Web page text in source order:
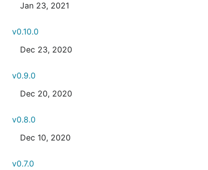
Jan 23, 2021
v0.10.0
Dec 23, 2020
v0.9.0
Dec 20, 2020
v0.8.0
Dec 10, 2020
v0.7.0